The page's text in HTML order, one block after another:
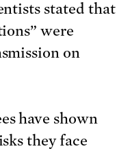
stated that
were
on
have shown
they face